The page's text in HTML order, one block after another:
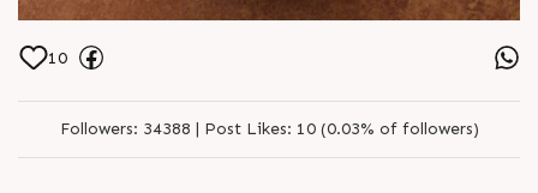
10
Followers: 34388 | Post Likes: 10 (0.03% of followers)